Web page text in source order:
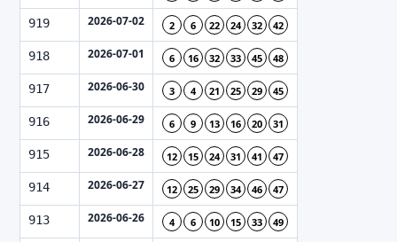
919 2026-07-02 2 6 22 24 32 42
918 2026-07-01 6 16 32 33 45 48
917 2026-06-30 3 4 21 25 29 45
916 2026-06-29 6 9 13 16 20 31
915 2026-06-28 12 15 24 31 41 47
914 2026-06-27 12 25 29 34 46 47
913 2026-06-26 4 6 10 15 33 49